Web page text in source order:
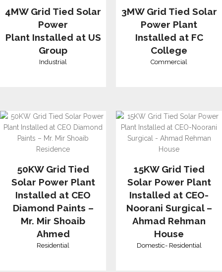
4MW Grid Tied Solar
Power
Plant Installed at US
Group
Industrial
3MW Grid Tied Solar
Power Plant
Installed at FC
College
Commercial
50KW Grid Tied
Solar Power Plant
Installed at CEO
Diamond Paints –
Mr. Mir Shoaib
Ahmed
Residential
15KW Grid Tied
Solar Power Plant
Installed at CEO-
Noorani Surgical –
Ahmad Rehman
House
Domestic- Residential